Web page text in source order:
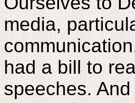
media,
had a bill to
speeches.